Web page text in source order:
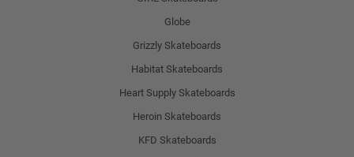
Globe
Grizzly Skateboards
Habitat Skateboards
Heart Supply Skateboards
Heroin Skateboards
KFD Skateboards